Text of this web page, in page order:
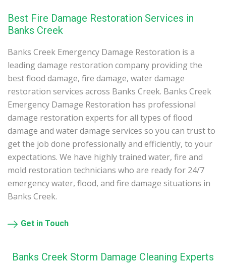
Best Fire Damage Restoration Services in
Banks Creek
Banks Creek Emergency Damage Restoration is a
leading damage restoration company providing the
best flood damage, fire damage, water damage
restoration services across Banks Creek. Banks Creek
Emergency Damage Restoration has professional
damage restoration experts for all types of flood
damage and water damage services so you can trust to
get the job done professionally and efficiently, to your
expectations. We have highly trained water, fire and
mold restoration technicians who are ready for 24/7
emergency water, flood, and fire damage situations in
Banks Creek.
Get in Touch
Banks Creek Storm Damage Cleaning Experts